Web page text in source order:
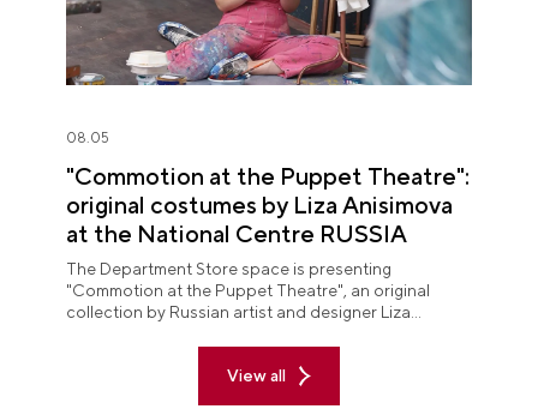
08.05
"Commotion at the Puppet Theatre":
original costumes by Liza Anisimova
at the National Centre RUSSIA
The Department Store space is presenting
"Commotion at the Puppet Theatre", an original
collection by Russian artist and designer Liza
View all